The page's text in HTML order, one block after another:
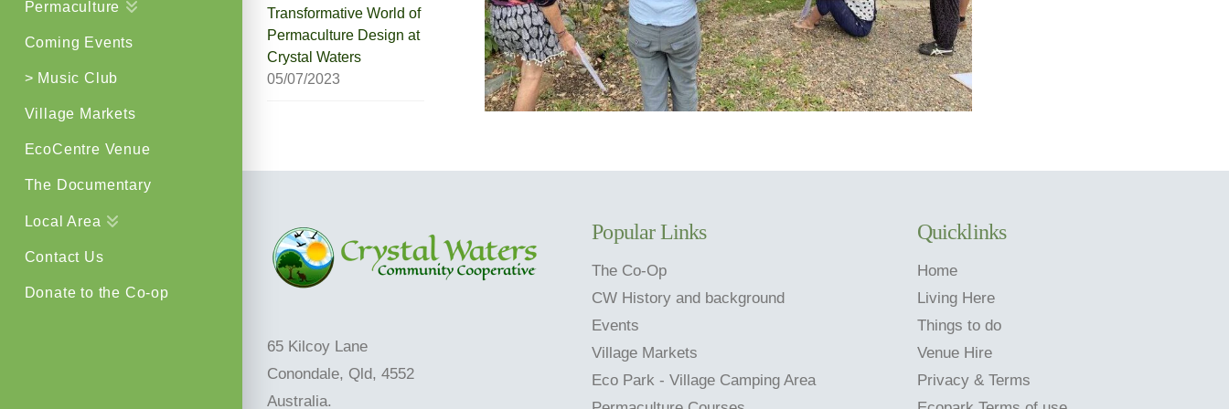
Permaculture
Coming Events
> Music Club
Village Markets
EcoCentre Venue
The Documentary
Local Area
Contact Us
Donate to the Co-op
Transformative World of
Permaculture Design at
Crystal Waters
05/07/2023
65 Kilcoy Lane
Conondale, Qld, 4552
Australia.
Popular Links
The Co-Op
CW History and background
Events
Village Markets
Eco Park - Village Camping Area
Quicklinks
Home
Living Here
Things to do
Venue Hire
Privacy & Terms